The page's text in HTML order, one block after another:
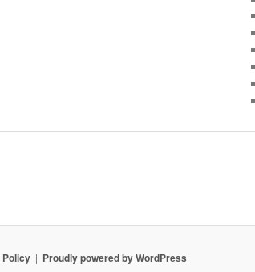
Proudly powered by WordPress